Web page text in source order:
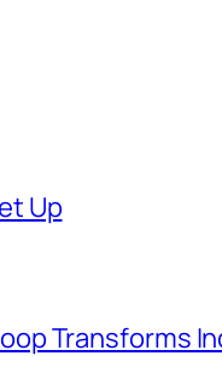
Up
Transforms